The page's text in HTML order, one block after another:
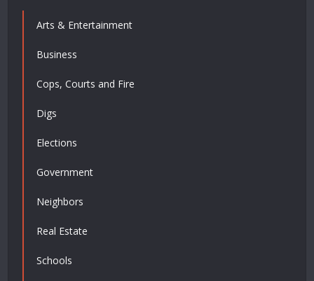
Arts & Entertainment
Business
Cops, Courts and Fire
Digs
Elections
Government
Neighbors
Real Estate
Schools